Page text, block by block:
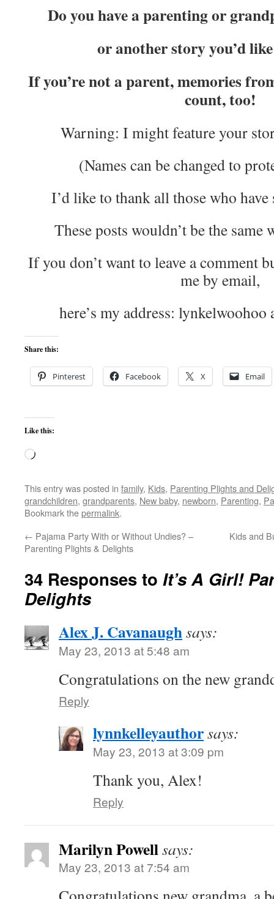
Do you have a parenting or
or another story you’d
If you’re not a parent, memories
count, too!
Warning: I might feature your
(Names can be changed to
I’d like to thank all those who
These posts wouldn’t be the
If you don’t want to leave a comment
me by email,
here’s my address:
Share this:
Pinterest Facebook X Email
Like this:
Loading…
This entry was posted in family, Kids, Parenting Plights and
grandchildren, grandparents, New baby, newborn, Parenting,
Bookmark thepermalink.
← Pajama Party With or Without Undies? –
Parenting Plights & Delights
Kids and
34 Responses to It’s A Girl!
Delights
Alex J. Cavanaughsays:
May 23, 2013 at 5:48 am
Congratulations on the new
Reply
lynnkelleyauthorsays:
May 23, 2013 at 3:09 pm
Thank you, Alex!
Reply
Marilyn Powellsays:
May 23, 2013 at 7:54 am